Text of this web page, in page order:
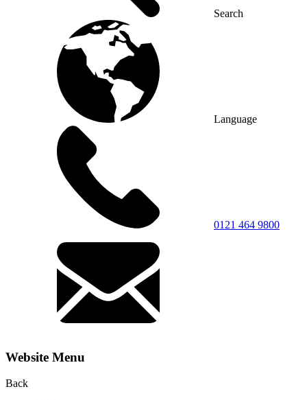
Search
Language
0121 464 9800
Website Menu
Back